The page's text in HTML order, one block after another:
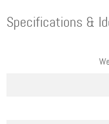
Specifications &